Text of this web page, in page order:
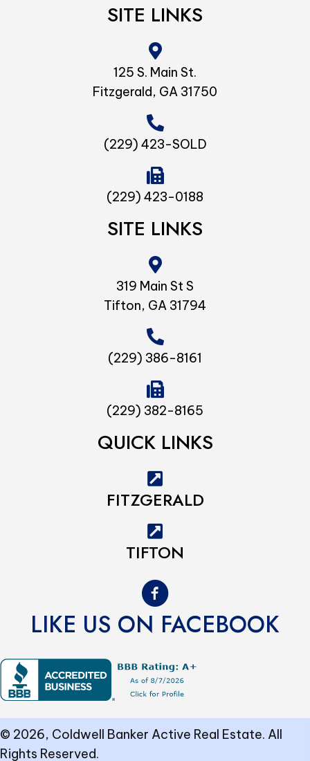
SITE LINKS
125 S. Main St.
Fitzgerald, GA 31750
(229) 423-SOLD
(229) 423-0188
SITE LINKS
319 Main St S
Tifton, GA 31794
(229) 386-8161
(229) 382-8165
QUICK LINKS
FITZGERALD
TIFTON
LIKE US ON FACEBOOK
© 2026, Coldwell Banker Active Real Estate. All
Rights Reserved.